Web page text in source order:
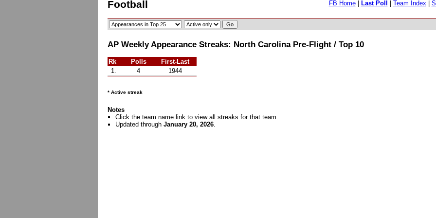
Football FB Home| Last Poll Team Index|
AP Weekly Appearance Streaks: North Carolina Pre-Flight / Top 10
Rk Polls
First-Last
1.
4 1944
* Active streak
Notes
Click the team name link to view all streaks for that team.
Updated through January 20, 2026.